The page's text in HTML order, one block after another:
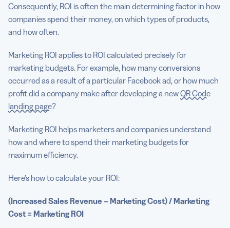
Consequently, ROI is often the main determining factor in how
companies spend their money, on which types of products,
and how often.
Marketing ROI applies to ROI calculated precisely for
marketing budgets. For example, how many conversions
occurred as a result of a particular Facebook ad, or how much
profit did a company make after developing a newQR Code
landing page?
Marketing ROI helps marketers and companies understand
how and where to spend their marketing budgets for
maximum efficiency.
Here’s how to calculate your ROI:
(Increased Sales Revenue – Marketing Cost) / Marketing
Cost = Marketing ROI